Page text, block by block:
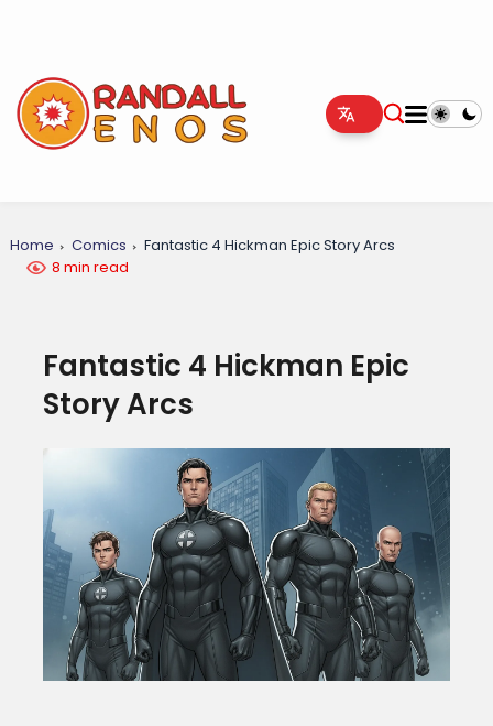
Home Comics
Fantastic 4 Hickman Epic Story Arcs
8 min read
Fantastic 4 Hickman Epic
Story Arcs